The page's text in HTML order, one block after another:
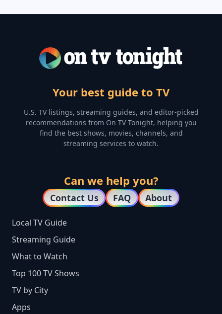
Your best guide to TV
U.S. TV listings, streaming guides, and editor-picked
recommendations from On TV Tonight, helping you
find the best shows, movies, channels, and
streaming services to watch.
Can we help you?
Contact Us FAQ About
Local TV Guide
Streaming Guide
What to Watch
Top 100 TV Shows
TV by City
Apps